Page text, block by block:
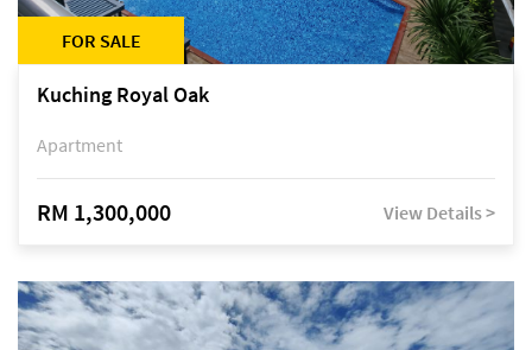
FOR SALE
Kuching Royal Oak
Apartment
RM 1,300,000 View Details >